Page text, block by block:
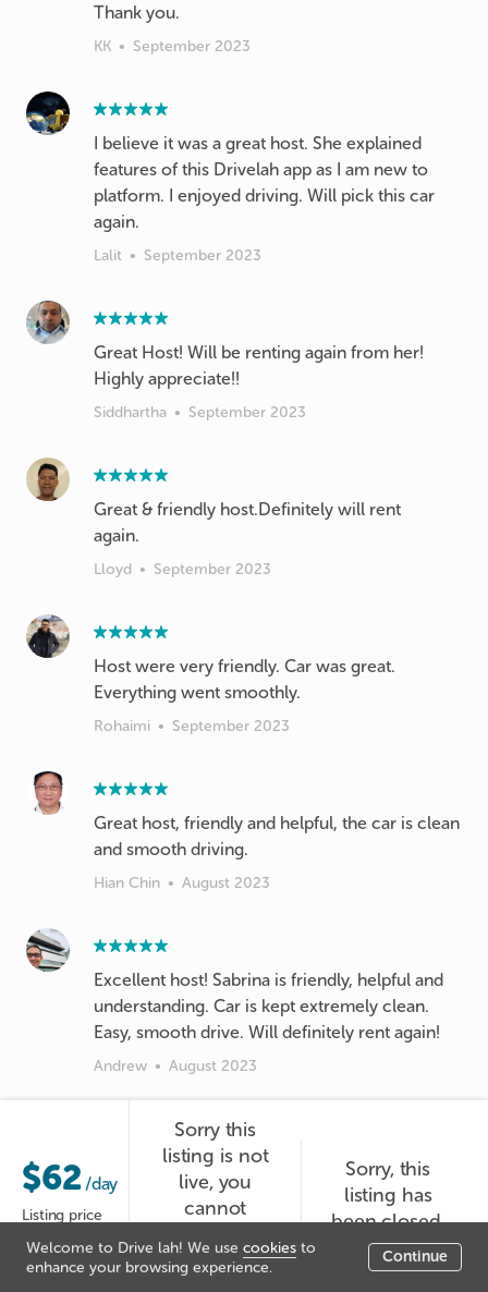
Welcome to Drive lah! We use cookies to
enhance your browsing experience.
Continue
Thank you.
KK • September 2023
I believe it was a great host. She explained
features of this Drivelah app as I am new to
platform. I enjoyed driving. Will pick this car
again.
Lalit • September 2023
Great Host! Will be renting again from her!
Highly appreciate!!
Siddhartha • September 2023
Great & friendly host.Definitely will rent
Lloyd • September 2023
Host were very friendly. Car was great.
Everything went smoothly.
Rohaimi • September 2023
Great host, friendly and helpful, the car is clean
and smooth driving.
Hian Chin • August 2023
Excellent host! Sabrina is friendly, helpful and
understanding. Car is kept extremely clean.
Easy, smooth drive. Will definitely rent again!
Andrew • August 2023
Nice lady 👍
Wein August 2023
$62/day
Listing price
Sorry this
listing is not
live, you
cannot
the moment.
Sorry, this
listing has
been closed.